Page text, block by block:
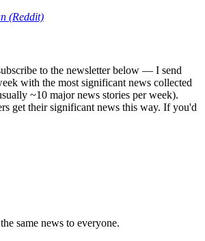
(Reddit)
to the newsletter below — I send
with the most significant news collected
~10 major news stories per week).
get their significant news this way. If you'd
same news to everyone.